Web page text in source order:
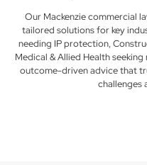
Our Mackenzie commercial
tailored solutions for key
needing IP protection,
Medical & Allied Health
outcome-driven advice that
challenges